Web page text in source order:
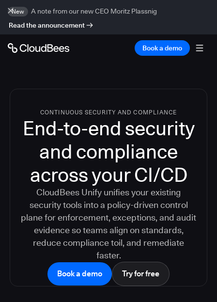
New
A note from our new CEO Moritz Plassnig
Read the announcement
Book a demo
CONTINUOUS SECURITY AND COMPLIANCE
End-to-end security
and compliance
across your CI/CD
CloudBees Unify unifies your existing
security tools into a policy-driven control
plane for enforcement, exceptions, and audit
evidence so teams align on standards,
reduce compliance toil, and remediate
faster.
Book a demo Try for free